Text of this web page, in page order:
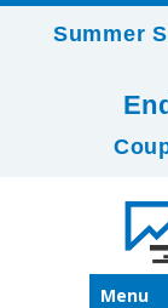
Summer
Menu